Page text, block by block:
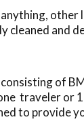
and
of
traveler or
to provide